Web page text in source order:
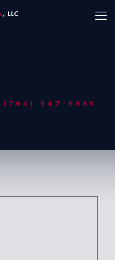
(703) 587-8665